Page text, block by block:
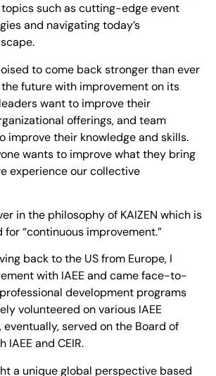
such as cutting-edge event
and navigating today’s
to come back stronger than ever
future with improvement on its
want to improve their
offerings, and team
improve their knowledge and skills.
wants to improve what they bring
experience our collective
in the philosophy of KAIZEN which is
for “continuous improvement.”
back to the US from Europe, I
with IAEE and came face-to-
development programs
volunteered on various IAEE
served on the Board of
and CEIR.
a unique global perspective based